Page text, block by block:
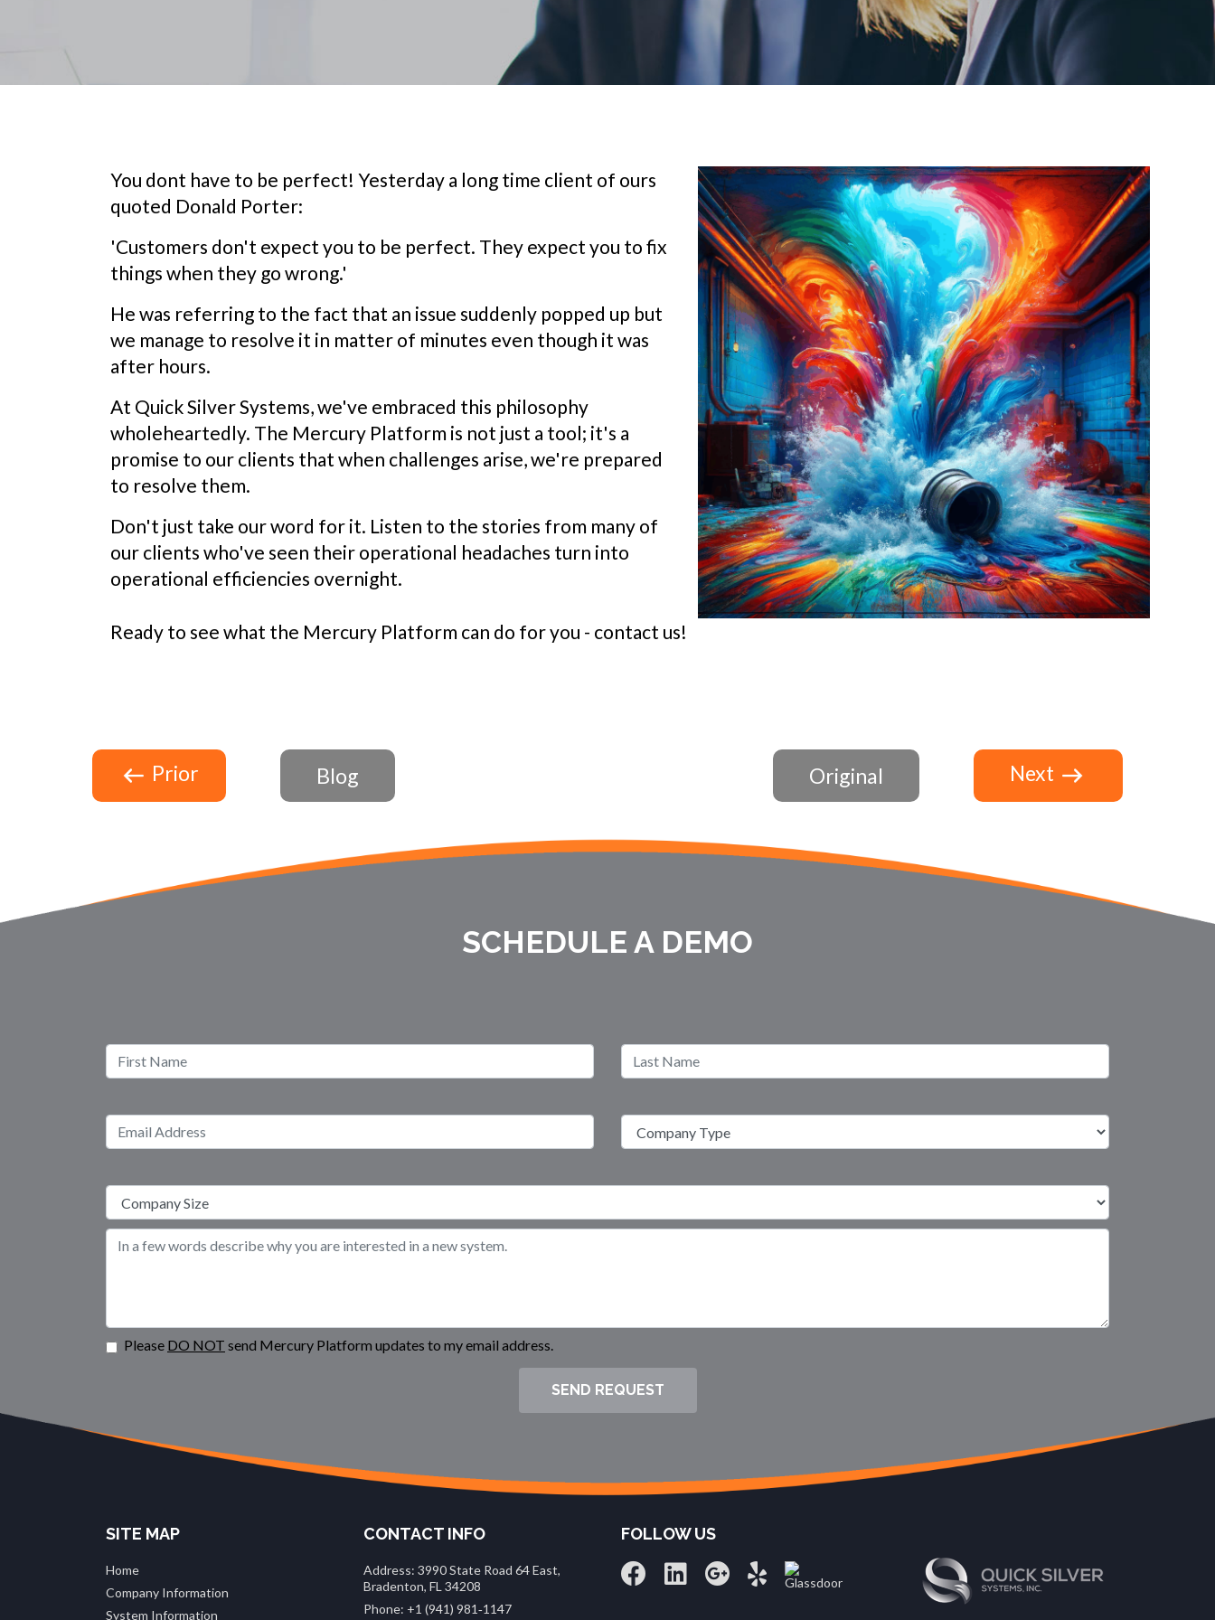
You dont have to be perfect! Yesterday a long time client of ours
quoted Donald Porter:
'Customers don't expect you to be perfect. They expect you to fix
things when they go wrong.'
He was referring to the fact that an issue suddenly popped up but
we manage to resolve it in matter of minutes even though it was
after hours.
At Quick Silver Systems, we've embraced this philosophy
wholeheartedly. The Mercury Platform is not just a tool; it's a
promise to our clients that when challenges arise, we're prepared
to resolve them.
Don't just take our word for it. Listen to the stories from many of
our clients who've seen their operational headaches turn into
operational efficiencies overnight.
Ready to see what the Mercury Platform can do for you - contact us!
Prior Blog Original Next
SCHEDULE A DEMO
Please DO NOT send Mercury Platform updates to my email address.
SEND REQUEST
SITE MAP
Home
Company Information
System Information
CONTACT INFO
Address: 3990 State Road 64 East,
Bradenton, FL 34208
Phone: +1 (941) 981‑1147
FOLLOW US